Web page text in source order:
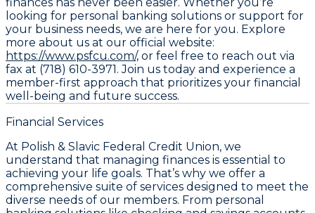
finances has never been easier. Whether you’re
looking for personal banking solutions or support for
your business needs, we are here for you. Explore
more about us at our official website:
https://www.psfcu.com/, or feel free to reach out via
fax at (718) 610-3971. Join us today and experience a
member-first approach that prioritizes your financial
well-being and future success.
Financial Services
At Polish & Slavic Federal Credit Union, we
understand that managing finances is essential to
achieving your life goals. That’s why we offer a
comprehensive suite of services designed to meet the
diverse needs of our members. From personal